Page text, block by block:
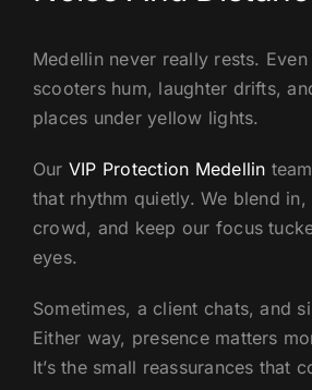
Medellin never really rests.
scooters hum, laughter drifts,
places under yellow lights.
Our VIP Protection Medellin
that rhythm quietly. We blend
crowd, and keep our focus
eyes.
Sometimes, a client chats, and
Either way, presence matters
It’s the small reassurances that